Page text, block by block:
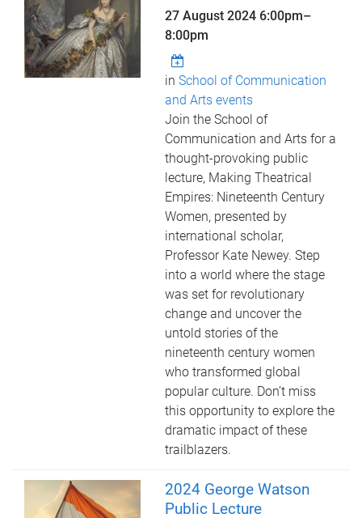
27 August 2024 6:00pm–
8:00pm
inSchool of Communication
and Arts events
Join the School of
Communication and Arts for a
thought-provoking public
lecture, Making Theatrical
Empires: Nineteenth Century
Women, presented by
international scholar,
Professor Kate Newey. Step
into a world where the stage
was set for revolutionary
change and uncover the
untold stories of the
nineteenth century women
who transformed global
popular culture. Don’t miss
this opportunity to explore the
dramatic impact of these
trailblazers.
2024 George Watson
Public Lecture